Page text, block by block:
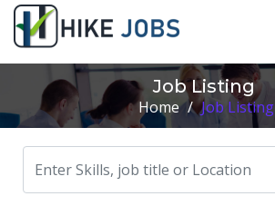
Job Listing
Home / Job Listing